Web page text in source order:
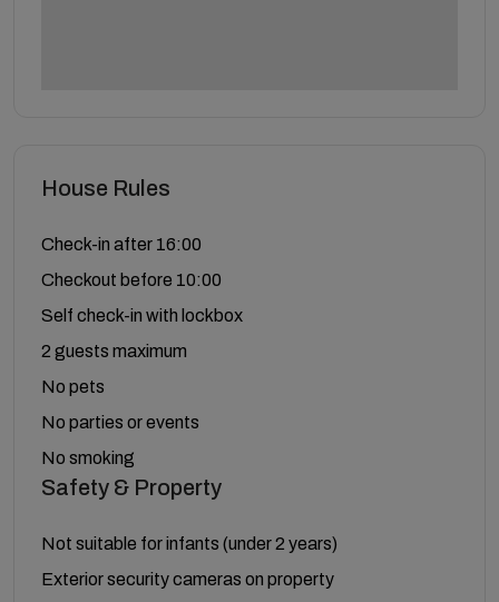
House Rules
Check-in after 16:00
Checkout before 10:00
Self check-in with lockbox
2 guests maximum
No pets
No parties or events
No smoking
Safety & Property
Not suitable for infants (under 2 years)
Exterior security cameras on property